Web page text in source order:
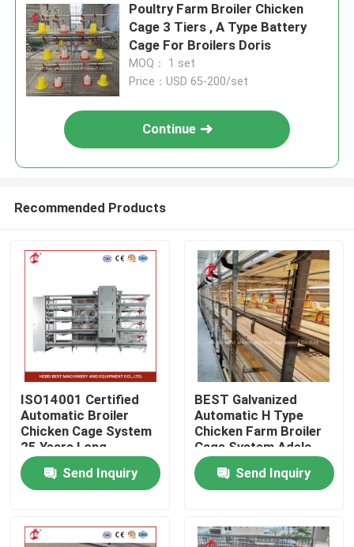
Home
Products
Poultry Farm Broiler Chicken
Cage 3 Tiers , A Type Battery
Cage For Broilers Doris
MOQ： 1 set
Price：USD 65-200/set
Continue
Recommended Products
ISO14001 Certified
Automatic Broiler
Chicken Cage System
25 Years Long
Lifespan Star
Send Inquiry
BEST Galvanized
Automatic H Type
Chicken Farm Broiler
Cage System Adela
Send Inquiry